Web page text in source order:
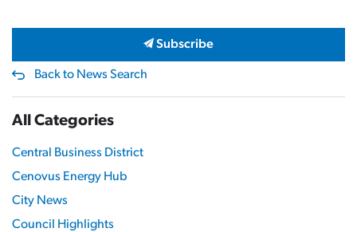
Subscribe
Back to News Search
All Categories
Central Business District
Cenovus Energy Hub
City News
Council Highlights